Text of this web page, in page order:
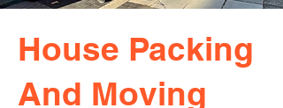
House Packing
And Moving